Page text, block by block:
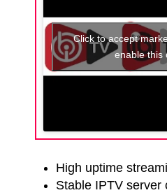
Click to accept
enable this
High uptime
Stable IPTV server